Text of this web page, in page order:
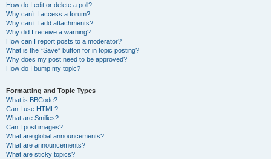
How do I edit or delete a poll?
Why can’t I access a forum?
Why can’t I add attachments?
Why did I receive a warning?
How can I report posts to a moderator?
What is the “Save” button for in topic posting?
Why does my post need to be approved?
How do I bump my topic?
Formatting and Topic Types
What is BBCode?
Can I use HTML?
What are Smilies?
Can I post images?
What are global announcements?
What are announcements?
What are sticky topics?